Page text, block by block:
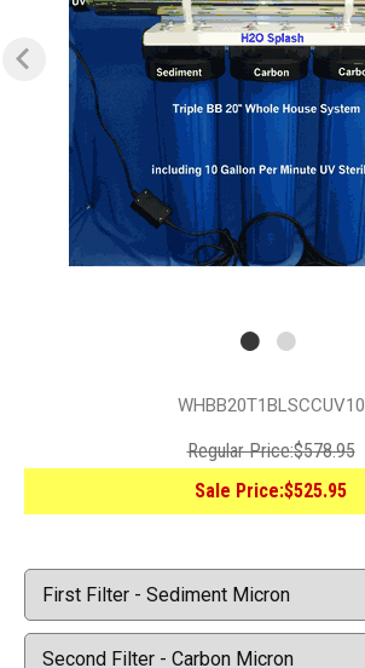
WHBB20T1BLSCCUV10
Regular Price:$578.95
Sale Price:$525.95